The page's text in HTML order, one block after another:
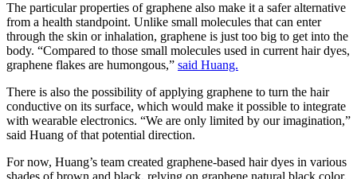
The particular properties of graphene also make it a safer alternative
from a health standpoint. Unlike small molecules that can enter
through the skin or inhalation, graphene is just too big to get into the
body. “Compared to those small molecules used in current hair dyes,
graphene flakes are humongous,” said Huang.
There is also the possibility of applying graphene to turn the hair
conductive on its surface, which would make it possible to integrate
with wearable electronics. “We are only limited by our imagination,”
said Huang of that potential direction.
For now, Huang’s team created graphene-based hair dyes in various